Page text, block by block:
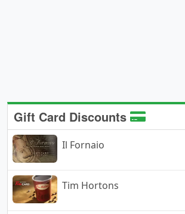
Gift Card Discounts
Il Fornaio
Tim Hortons